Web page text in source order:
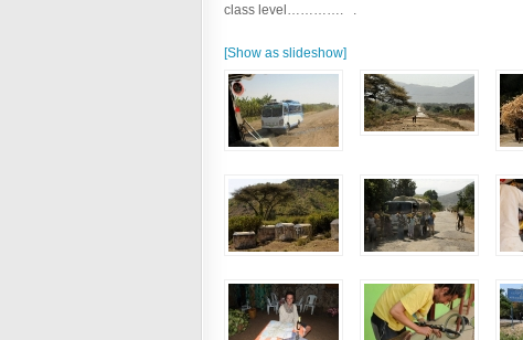
class level…………. .
[Show as slideshow]